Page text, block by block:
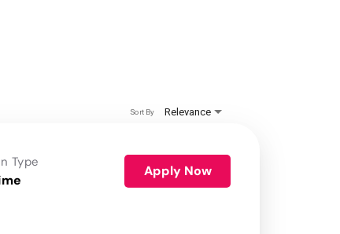
Relevance
Sort By
Type
Apply Now